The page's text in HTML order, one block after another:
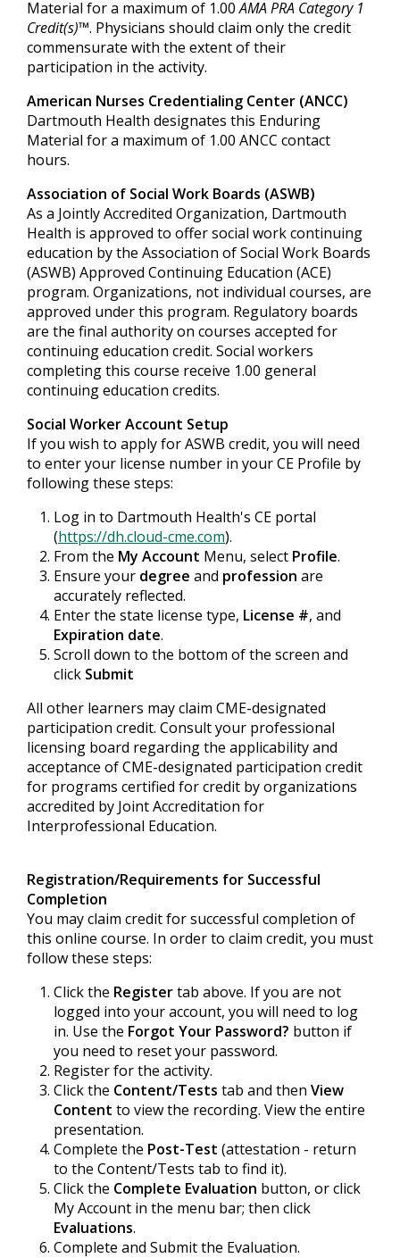
Material for a maximum of 1.00AMA PRA Category 1
Credit(s)™. Physicians should claim only the credit
commensurate with the extent of their
participation in the activity.
American Nurses Credentialing Center (ANCC)
Dartmouth Health designates this Enduring
Material for a maximum of 1.00 ANCC contact
hours.
Association of Social Work Boards (ASWB)
As a Jointly Accredited Organization, Dartmouth
Health is approved to offer social work continuing
education by the Association of Social Work Boards
(ASWB) Approved Continuing Education (ACE)
program. Organizations, not individual courses, are
approved under this program. Regulatory boards
are the final authority on courses accepted for
continuing education credit. Social workers
completing this course receive 1.00 general
continuing education credits.
Social Worker Account Setup
If you wish to apply for ASWB credit, you will need
to enter your license number in your CE Profile by
following these steps:
Log in to Dartmouth Health's CE portal
(https://dh.cloud-cme.com).
From the My Account Menu, select Profile.
Ensure your degree and profession are
accurately reflected.
Enter the state license type, License #, and
Expiration date.
Scroll down to the bottom of the screen and
click Submit
All other learners may claim CME-designated
participation credit. Consult your professional
licensing board regarding the applicability and
acceptance of CME-designated participation credit
for programs certified for credit by organizations
accredited by Joint Accreditation for
Interprofessional Education.
Registration/Requirements for Successful
Completion
You may claim credit for successful completion of
this online course. In order to claim credit, you must
follow these steps:
Click the Registertab above. If you are not
logged into your account, you will need to log
in. Use the Forgot Your Password? button if
you need to reset your password.
Register for the activity.
Click the Content/Tests tab and then View
Content to view the recording. View the entire
presentation.
Complete the Post-Test (attestation - return
to the Content/Tests tab to find it).
Click the Complete Evaluation button, or click
My Account in the menu bar; then click
Evaluations.
Complete and Submit the Evaluation.